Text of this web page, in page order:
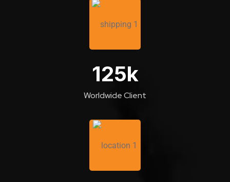
125k
Worldwide Client